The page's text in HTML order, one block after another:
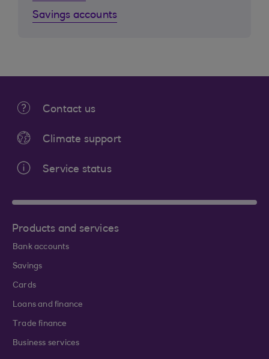
Savings accounts
Contact us
Climate support
Service status
Products and services
Bank accounts
Savings
Cards
Loans and finance
Trade finance
Business services